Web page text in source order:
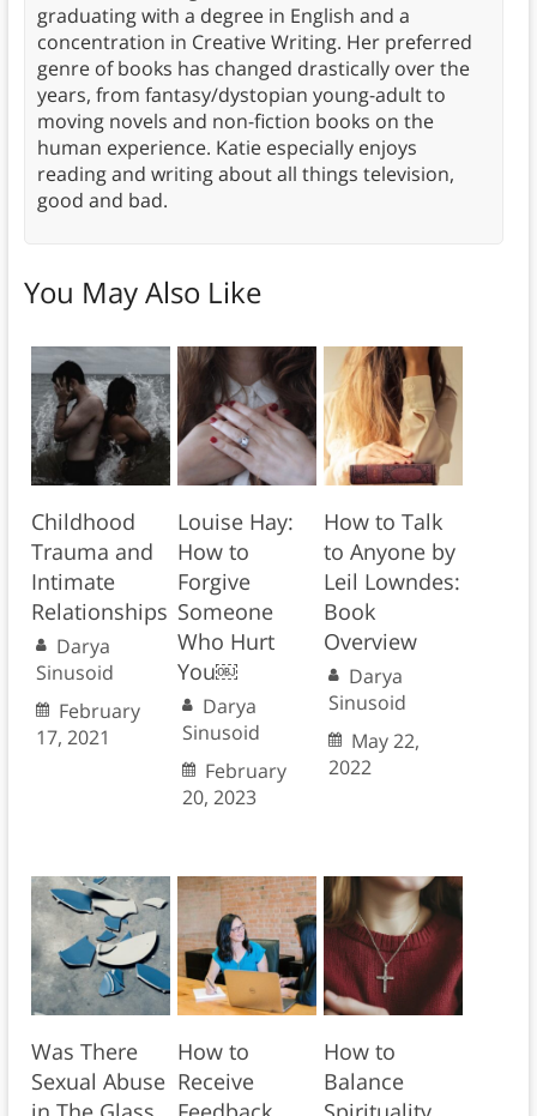
graduating with a degree in English and a
concentration in Creative Writing. Her preferred
genre of books has changed drastically over the
years, from fantasy/dystopian young-adult to
moving novels and non-fiction books on the
human experience. Katie especially enjoys
reading and writing about all things television,
good and bad.
You May Also Like
Childhood
Trauma and
Intimate
Relationships
Darya
Sinusoid
February
17, 2021
Louise Hay:
How to
Forgive
Someone
Who Hurt
You￼
Darya
Sinusoid
February
20, 2023
How to Talk
to Anyone by
Leil Lowndes:
Book
Overview
Darya
Sinusoid
May 22,
2022
Was There
Sexual Abuse
How to
Receive
How to
Balance